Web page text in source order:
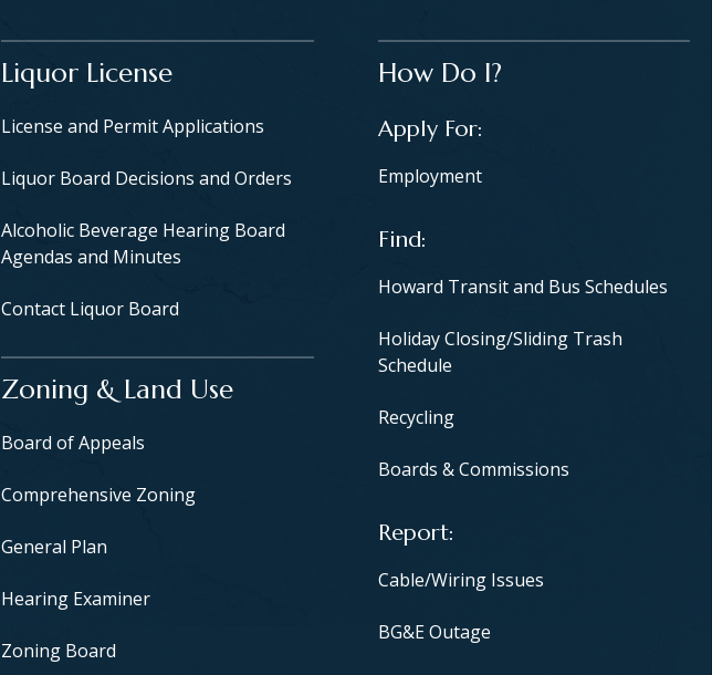
Liquor License
License and Permit Applications
Liquor Board Decisions and Orders
Alcoholic Beverage Hearing Board
Agendas and Minutes
Contact Liquor Board
Zoning & Land Use
Board of Appeals
Comprehensive Zoning
General Plan
Hearing Examiner
Zoning Board
How Do I?
Apply For
Employment
Find
Howard Transit and Bus Schedules
Holiday Closing/Sliding Trash
Schedule
Recycling
Boards & Commissions
Report
Cable/Wiring Issues
BG&E Outage